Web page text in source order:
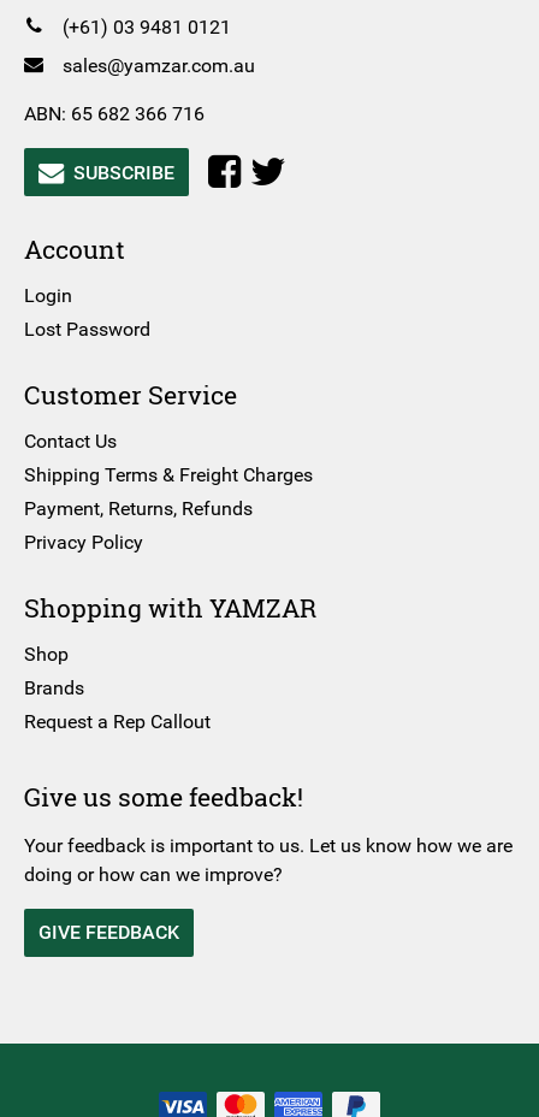
(+61) 03 9481 0121
sales@yamzar.com.au
ABN: 65 682 366 716
SUBSCRIBE
Account
Login
Lost Password
Customer Service
Contact Us
Shipping Terms & Freight Charges
Payment, Returns, Refunds
Privacy Policy
Shopping with YAMZAR
Shop
Brands
Request a Rep Callout
Give us some feedback!
Your feedback is important to us. Let us know how we are
doing or how can we improve?
GIVE FEEDBACK